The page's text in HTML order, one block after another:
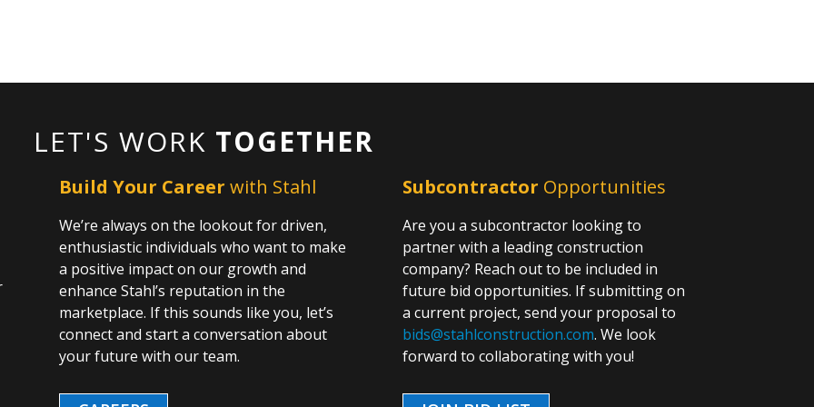
LET'S WORK TOGETHER
Build Your Career with Stahl
We’re always on the lookout for driven,
enthusiastic individuals who want to make
a positive impact on our growth and
enhance Stahl’s reputation in the
marketplace. If this sounds like you, let’s
connect and start a conversation about
your future with our team.
Subcontractor Opportunities
Are you a subcontractor looking to
partner with a leading construction
company? Reach out to be included in
future bid opportunities. If submitting on
a current project, send your proposal to
bids@stahlconstruction.com. We look
forward to collaborating with you!